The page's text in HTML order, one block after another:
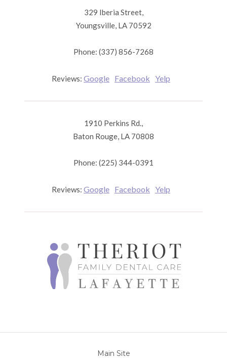
329 Iberia Street,
Youngsville, LA 70592
Phone: (337) 856-7268
Reviews: Google Facebook Yelp
1910 Perkins Rd.,
Baton Rouge, LA 70808
Phone: (225) 344-0391
Reviews: Google Facebook Yelp
Main Site